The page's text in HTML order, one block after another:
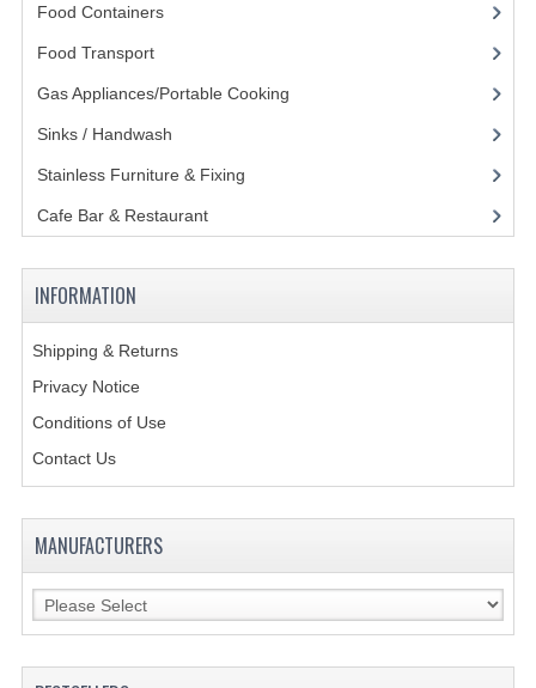
Food Containers(258)
Food Transport(121)
Gas Appliances/Portable Cooking
Sinks / Handwash
Stainless Furniture & Fixing
Cafe Bar & Restaurant(151)
INFORMATION
Shipping & Returns
Privacy Notice
Conditions of Use
Contact Us
MANUFACTURERS